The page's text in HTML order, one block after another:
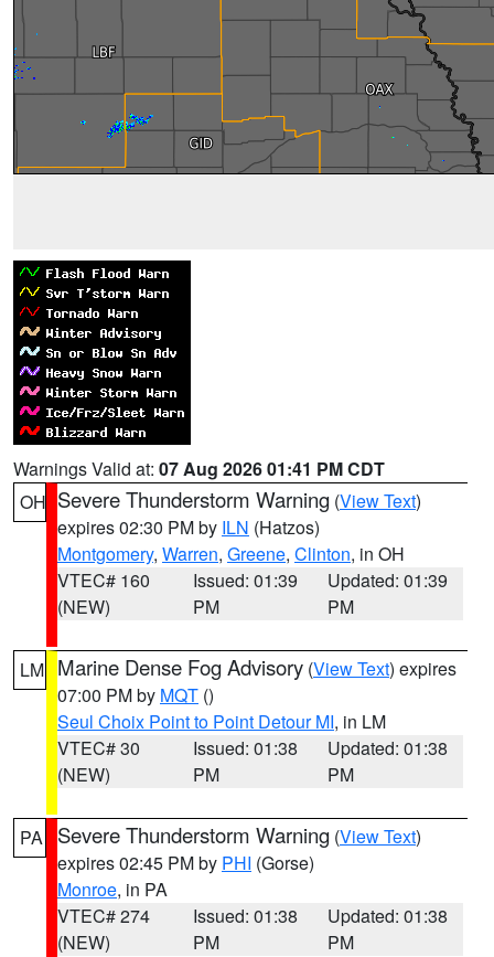
Warnings Valid at: 07 Aug 2026 01:41 PM CDT
OH Severe Thunderstorm Warning (View Text)
expires 02:30 PM by ILN (Hatzos)
Montgomery, Warren, Greene, Clinton, in OH
VTEC# 160
(NEW)
Issued: 01:39
PM
Updated: 01:39
PM
LM Marine Dense Fog Advisory (View Text) expires
07:00 PM by MQT ()
Seul Choix Point to Point Detour MI, in LM
VTEC# 30
(NEW)
Issued: 01:38
PM
Updated: 01:38
PM
PA Severe Thunderstorm Warning (View Text)
expires 02:45 PM by PHI (Gorse)
Monroe, in PA
VTEC# 274
(NEW)
Issued: 01:38
PM
Updated: 01:38
PM